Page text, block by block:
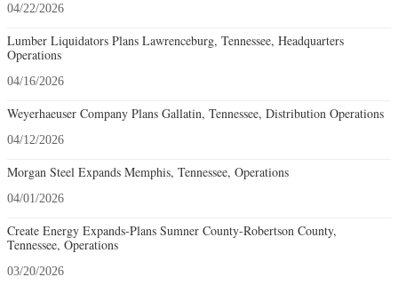
04/22/2026
Lumber Liquidators Plans Lawrenceburg, Tennessee, Headquarters
Operations
04/16/2026
Weyerhaeuser Company Plans Gallatin, Tennessee, Distribution Operations
04/12/2026
Morgan Steel Expands Memphis, Tennessee, Operations
04/01/2026
Create Energy Expands-Plans Sumner County-Robertson County,
Tennessee, Operations
03/20/2026